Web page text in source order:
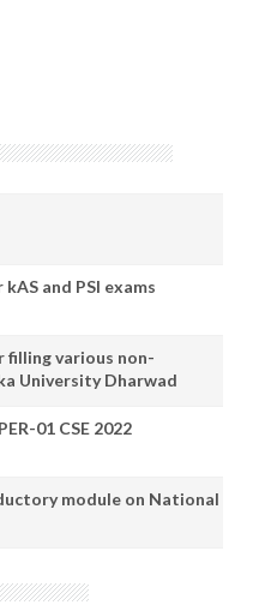
and PSI exams
various non-
University Dharwad
01 CSE 2022
module on National